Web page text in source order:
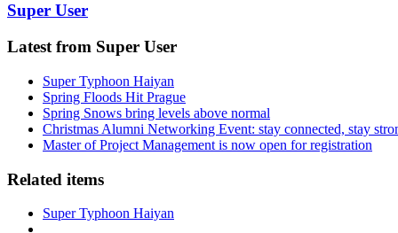
Super User
Latest from Super User
Super Typhoon Haiyan
Spring Floods Hit Prague
Spring Snows bring levels above normal
Christmas Alumni Networking Event: stay connected, stay
Master of Project Management is now open for registration
Related items
Super Typhoon Haiyan